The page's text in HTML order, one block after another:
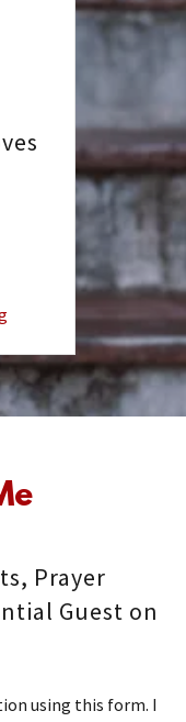
Prayer
Guest on
using this form. I